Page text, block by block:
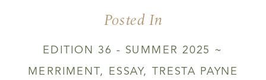
THE
EDITION 36 - SUMMER 2025 ~
MERRIMENT , ESSAY, TRESTA PAYNE
Posted In